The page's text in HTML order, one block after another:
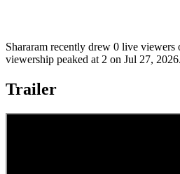
Shararam recently drew 0 live viewers
viewership peaked at 2 on Jul 27, 2026.
Trailer